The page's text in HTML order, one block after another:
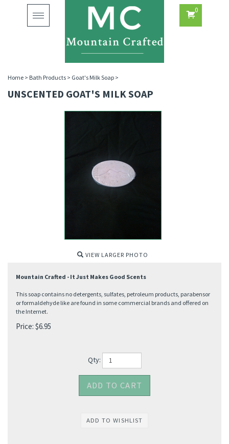
Toggle
navigation
0
Home > Bath Products > Goat's Milk Soap >
UNSCENTED GOAT'S MILK SOAP
VIEW LARGER PHOTO
Mountain Crafted - It Just Makes Good Scents
This soap contains no detergents, sulfates, petroleum products, parabensor
or formaldehyde like are found in some commercial brands and offered on
the Internet.
Price: $6.95
Qty: